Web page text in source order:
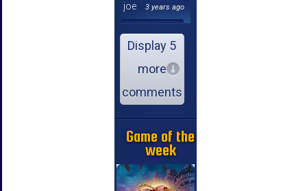
joe
3 years ago
Display 5
more
comments
Game of the
week